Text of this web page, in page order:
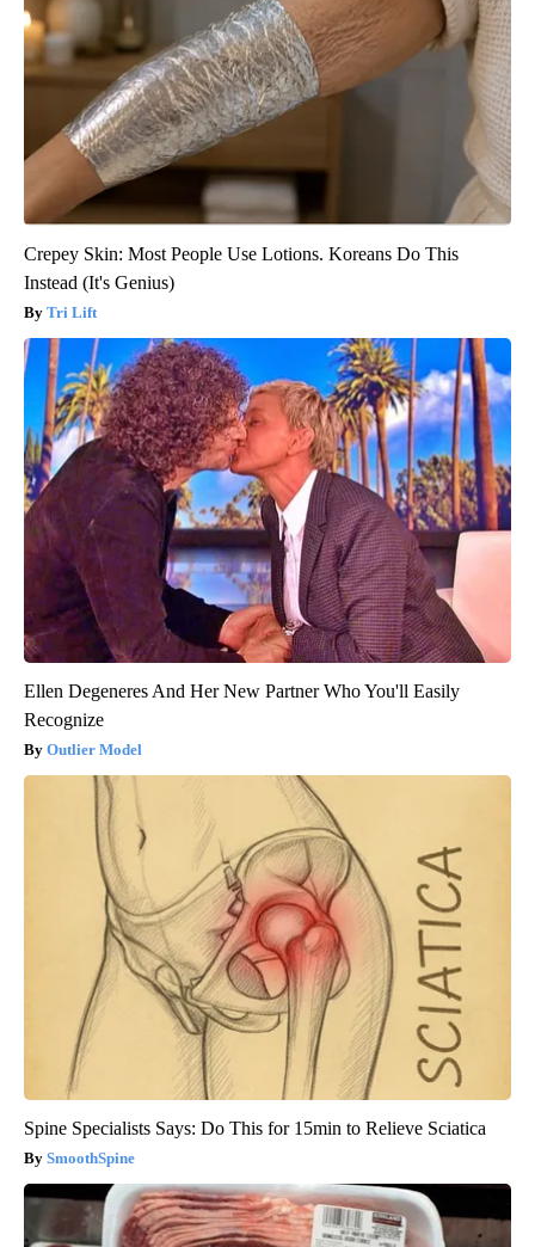
Crepey Skin: Most People Use Lotions. Koreans Do This
Instead (It's Genius)
Tri Lift
Ellen Degeneres And Her New Partner Who You'll Easily
Recognize
Outlier Model
Spine Specialists Says: Do This for 15min to Relieve Sciatica
SmoothSpine